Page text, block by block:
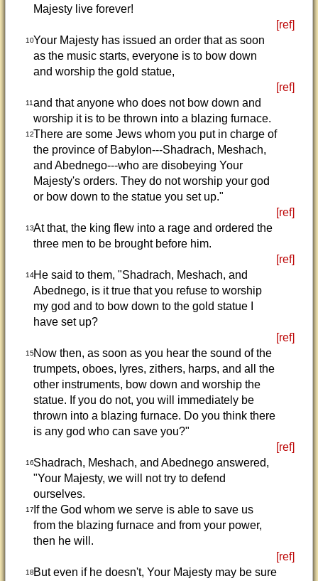
Majesty live forever!
[ref]
10Your Majesty has issued an order that as soon
as the music starts, everyone is to bow down
and worship the gold statue,
[ref]
11and that anyone who does not bow down and
worship it is to be thrown into a blazing furnace.
12There are some Jews whom you put in charge of
the province of Babylon---Shadrach, Meshach,
and Abednego---who are disobeying Your
Majesty's orders. They do not worship your god
or bow down to the statue you set up."
[ref]
13At that, the king flew into a rage and ordered the
three men to be brought before him.
[ref]
14He said to them, "Shadrach, Meshach, and
Abednego, is it true that you refuse to worship
my god and to bow down to the gold statue I
have set up?
[ref]
15Now then, as soon as you hear the sound of the
trumpets, oboes, lyres, zithers, harps, and all the
other instruments, bow down and worship the
statue. If you do not, you will immediately be
thrown into a blazing furnace. Do you think there
is any god who can save you?"
[ref]
16Shadrach, Meshach, and Abednego answered,
"Your Majesty, we will not try to defend
ourselves.
17If the God whom we serve is able to save us
from the blazing furnace and from your power,
then he will.
[ref]
18But even if he doesn't, Your Majesty may be sure